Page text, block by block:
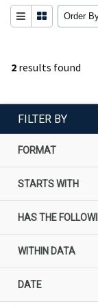
2 results found
Order
FILTER BY
FORMAT
STARTS WITH
HAS THE
WITHIN DATA
DATE